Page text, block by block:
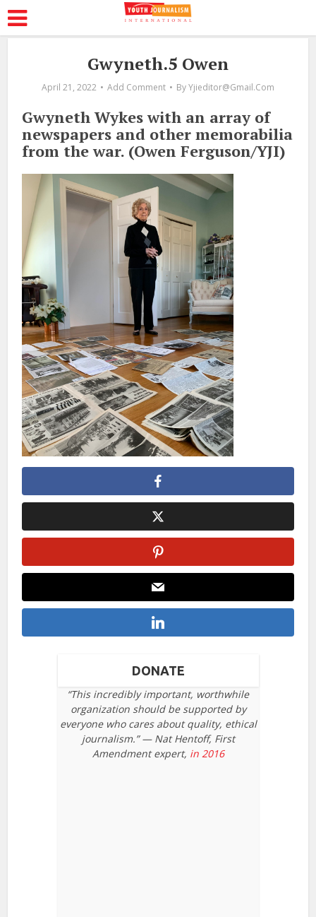
Gwyneth.5 Owen
April 21, 2022 Add Comment ByYjieditor@gmail.com
Gwyneth Wykes with an array of
newspapers and other memorabilia
from the war. (Owen Ferguson/YJI)
DONATE
“This incredibly important, worthwhile
organization should be supported by
everyone who cares about quality, ethical
journalism.” — Nat Hentoff, First
Amendment expert, in 2016